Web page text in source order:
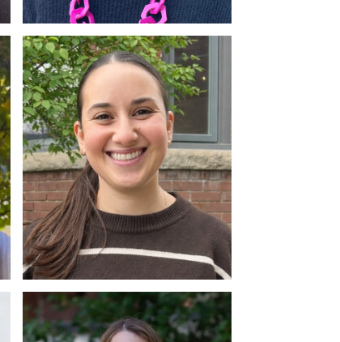
Melanie Adamsons
MA, RP
Ashley Siegel
M.A., PhD Candidate